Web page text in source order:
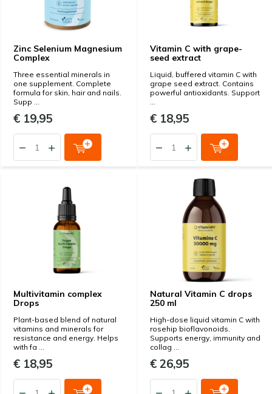
Zinc Selenium Magnesium
Complex
Three essential minerals in
one supplement. Complete
formula for skin, hair and nails.
Supp ...
€ 19,95
Vitamin C with grape-
seed extract
Liquid, buffered vitamin C with
grape seed extract. Contains
powerful antioxidants. Support
...
€ 18,95
Multivitamin complex
Drops
Plant-based blend of natural
vitamins and minerals for
resistance and energy. Helps
with fa ...
€ 18,95
Natural Vitamin C drops
250 ml
High-dose liquid vitamin C with
rosehip bioflavonoids.
Supports energy, immunity and
collag ...
€ 26,95